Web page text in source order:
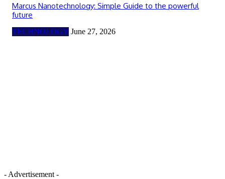
Marcus Nanotechnology: Simple Guide to the powerful
future
TECHNOLOGY June 27, 2026
- Advertisement -